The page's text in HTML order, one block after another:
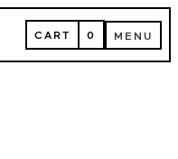
CART
CART 0 MENU
MENU